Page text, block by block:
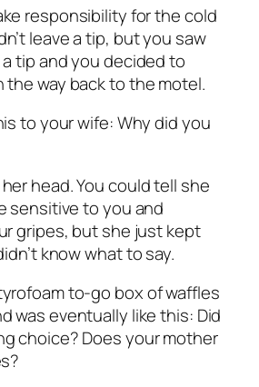
responsibility for the cold
leave a tip, but you saw
tip and you decided to
way back to the motel.
to your wife: Why did you
head. You could tell she
sensitive to you and
gripes, but she just kept
know what to say.
to-go box of waffles
was eventually like this: Did
choice? Does your mother